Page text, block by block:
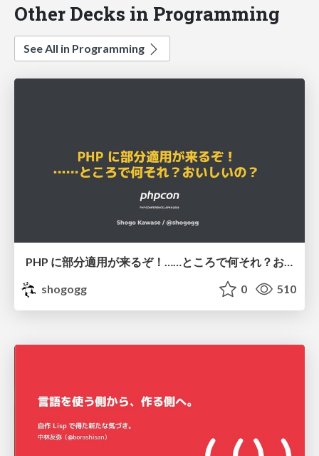
Other Decks in Programming
See All in Programming
shogogg
0 510